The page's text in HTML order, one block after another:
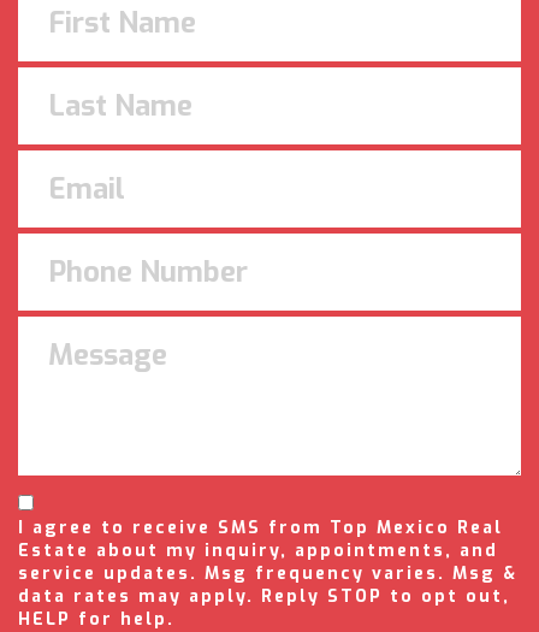
I agree to receive SMS from Top Mexico Real
Estate about my inquiry, appointments, and
service updates. Msg frequency varies. Msg &
data rates may apply. Reply STOP to opt out,
HELP for help.